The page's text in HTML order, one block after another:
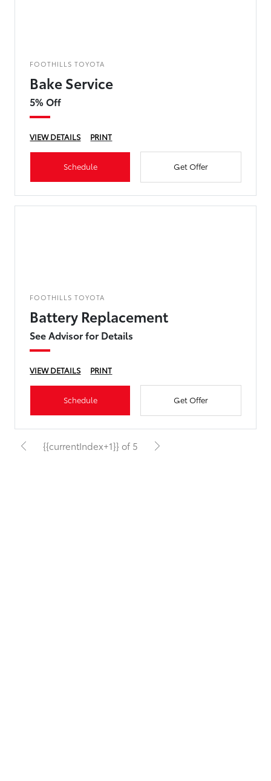
FOOTHILLS TOYOTA
Bake Service
5% Off
VIEW DETAILS PRINT
Schedule Get Offer
FOOTHILLS TOYOTA
Battery Replacement
See Advisor for Details
VIEW DETAILS PRINT
Schedule Get Offer
{{currentIndex+1}} of 5